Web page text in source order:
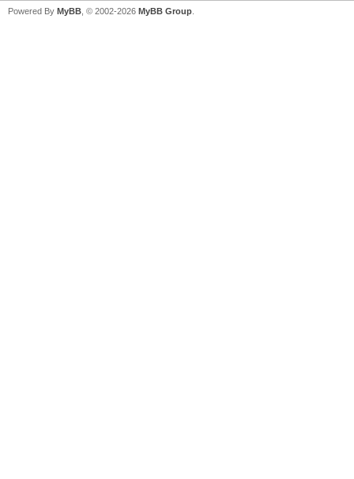
Powered By MyBB , © 2002-2026 MyBB Group